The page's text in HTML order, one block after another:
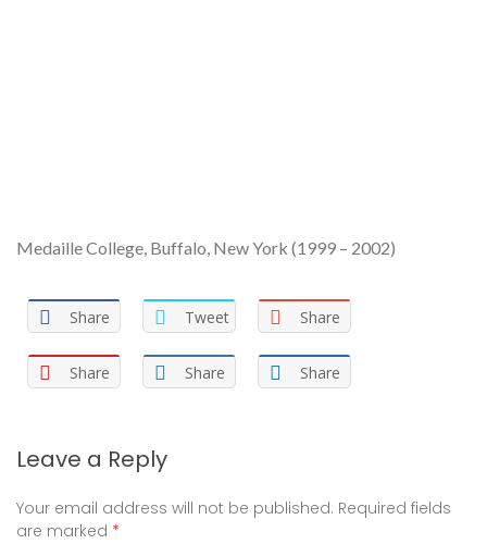
Medaille College, Buffalo, New York (1999 – 2002)
Share Tweet Share
Share Share Share
Leave a Reply
Your email address will not be published. Required fields
are marked *